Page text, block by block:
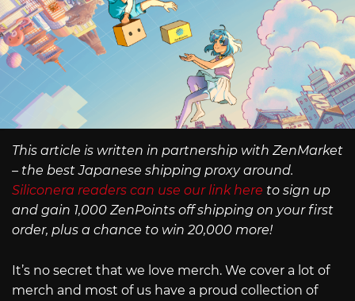
This article is written in partnership with ZenMarket
– the best Japanese shipping proxy around.
Siliconera readers can use our link here to sign up
and gain 1,000 ZenPoints off shipping on your first
order, plus a chance to win 20,000 more!
It’s no secret that we love merch. We cover a lot of
merch and most of us have a proud collection of